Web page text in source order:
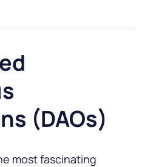
(DAOs)
most fascinating